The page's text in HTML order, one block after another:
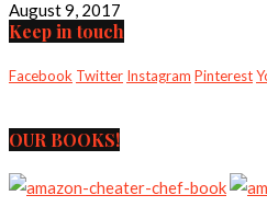
August 9, 2017
Keep in touch
Facebook Twitter Instagram Pinterest
OUR BOOKS!